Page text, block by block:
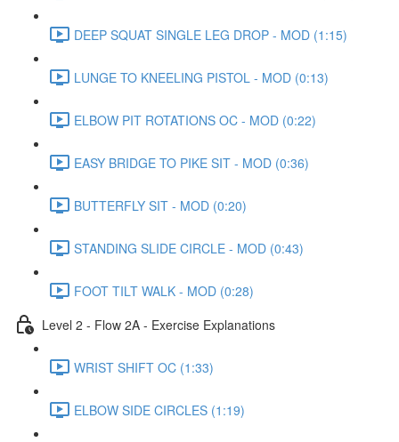
DEEP SQUAT SINGLE LEG DROP - MOD (1:15)
LUNGE TO KNEELING PISTOL - MOD (0:13)
ELBOW PIT ROTATIONS OC - MOD (0:22)
EASY BRIDGE TO PIKE SIT - MOD (0:36)
BUTTERFLY SIT - MOD (0:20)
STANDING SLIDE CIRCLE - MOD (0:43)
FOOT TILT WALK - MOD (0:28)
Level 2 - Flow 2A - Exercise Explanations
WRIST SHIFT OC (1:33)
ELBOW SIDE CIRCLES (1:19)